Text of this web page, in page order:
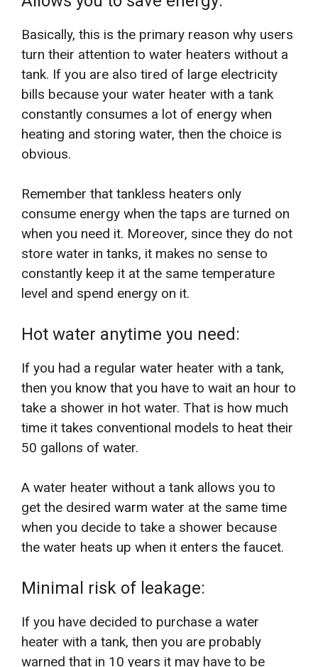
Basically, this is the primary reason why users
turn their attention to water heaters without a
tank. If you are also tired of large electricity
bills because your water heater with a tank
constantly consumes a lot of energy when
heating and storing water, then the choice is
obvious.
Remember that tankless heaters only
consume energy when the taps are turned on
when you need it. Moreover, since they do not
store water in tanks, it makes no sense to
constantly keep it at the same temperature
level and spend energy on it.
Hot water anytime you need:
If you had a regular water heater with a tank,
then you know that you have to wait an hour to
take a shower in hot water. That is how much
time it takes conventional models to heat their
50 gallons of water.
A water heater without a tank allows you to
get the desired warm water at the same time
when you decide to take a shower because
the water heats up when it enters the faucet.
Minimal risk of leakage:
If you have decided to purchase a water
heater with a tank, then you are probably
warned that in 10 years it may have to be